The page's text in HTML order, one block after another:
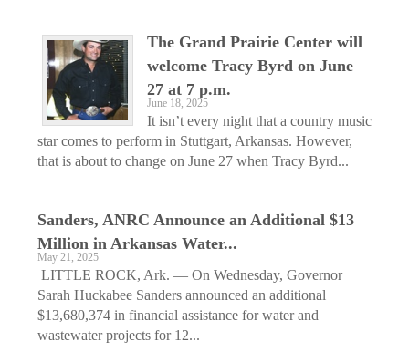
The Grand Prairie Center will
welcome Tracy Byrd on June
27 at 7 p.m.
June 18, 2025
It isn’t every night that a country music
star comes to perform in Stuttgart, Arkansas. However,
that is about to change on June 27 when Tracy Byrd...
Sanders, ANRC Announce an Additional $13
Million in Arkansas Water...
May 21, 2025
LITTLE ROCK, Ark. — On Wednesday, Governor
Sarah Huckabee Sanders announced an additional
$13,680,374 in financial assistance for water and
wastewater projects for 12...